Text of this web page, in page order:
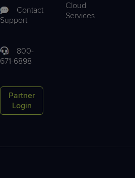
Contact
Support
800-
671-6898
Partner
Login
Cloud
Services